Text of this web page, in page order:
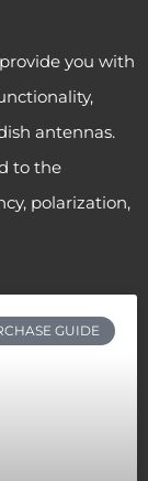
you with
antennas.
to the
polarization,
GUIDE